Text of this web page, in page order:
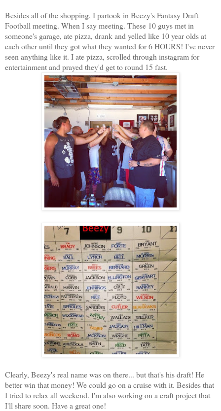
Besides all of the shopping, I partook in Beezy's Fantasy Draft
Football meeting. When I say meeting. These 10 guys met in
someone's garage, ate pizza, drank and yelled like 10 year olds at
each other until they got what they wanted for 6 HOURS! I've never
seen anything like it. I ate pizza, scrolled through instagram for
entertainment and prayed they'd get to round 15 fast.
Clearly, Beezy's real name was on there... but that's his draft! He
better win that money! We could go on a cruise with it. Besides that
I tried to relax all weekend. I'm also working on a craft project that
I'll share soon. Have a great one!